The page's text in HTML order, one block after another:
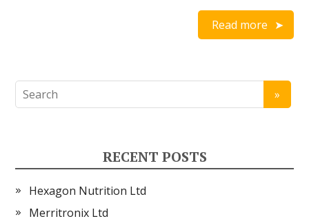
Read more
RECENT POSTS
Hexagon Nutrition Ltd
Merritronix Ltd